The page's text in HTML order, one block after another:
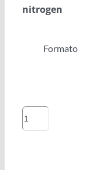
nitrogen
Formato
Tuscany
Extra